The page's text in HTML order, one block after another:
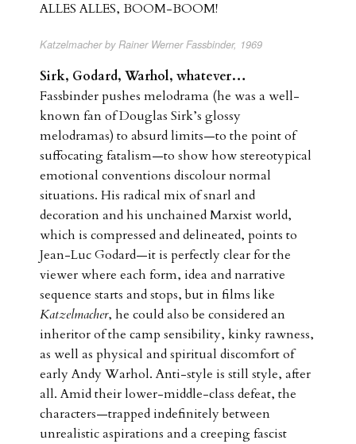
ALLES ALLES, BOOM-BOOM!
Katzelmacher by Rainer Werner Fassbinder, 1969
Sirk, Godard, Warhol, whatever…
Fassbinder pushes melodrama (he was a well-
known fan of Douglas Sirk’s glossy
melodramas) to absurd limits—to the point of
suffocating fatalism—to show how stereotypical
emotional conventions discolour normal
situations. His radical mix of snarl and
decoration and his unchained Marxist world,
which is compressed and delineated, points to
Jean-Luc Godard—it is perfectly clear for the
viewer where each form, idea and narrative
sequence starts and stops, but in films like
Katzelmacher, he could also be considered an
inheritor of the camp sensibility, kinky rawness,
as well as physical and spiritual discomfort of
early Andy Warhol. Anti-style is still style, after
all. Amid their lower-middle-class defeat, the
characters—trapped indefinitely between
unrealistic aspirations and a creeping fascist